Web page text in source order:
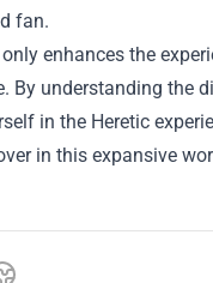
fan.
enhances the
understanding the
in the Heretic
in this expansive